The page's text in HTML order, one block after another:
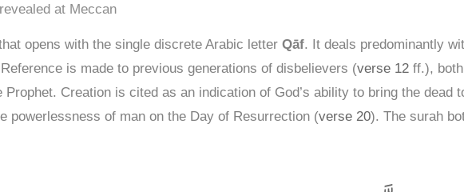
at Meccan
opens with the single discrete Arabic letter Qāf. It deals predominantly
is made to previous generations of disbelievers (verse 12 ff.),
Prophet. Creation is cited as an indication of God’s ability to bring the dead
powerlessness of man on the Day of Resurrection (verse 20). The surah